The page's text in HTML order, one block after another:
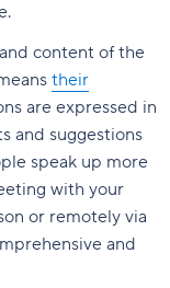
content of the
their
are expressed in
and suggestions
speak up more
with your
or remotely via
and